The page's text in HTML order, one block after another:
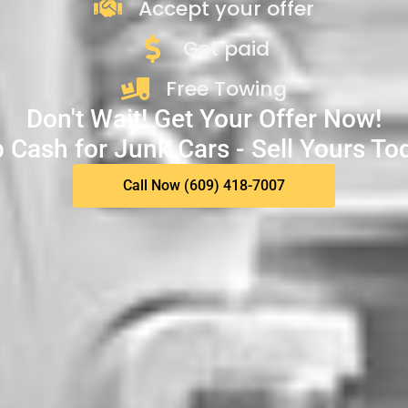
Accept your offer
Get paid
Free Towing
Don't Wait! Get Your Offer Now!
Cash for Junk Cars - Sell Yours
Call Now (609) 418-7007